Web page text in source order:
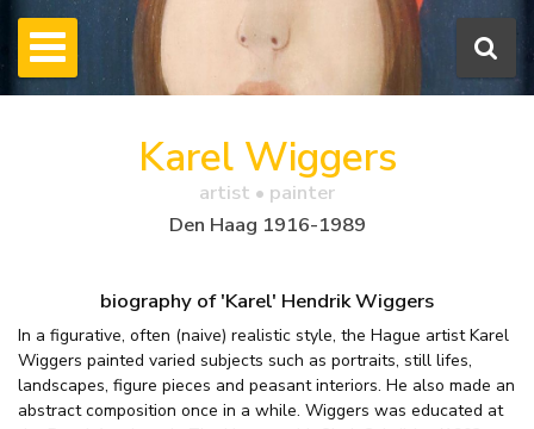
Karel Wiggers
artist • painter
Den Haag 1916-1989
biography of 'Karel' Hendrik Wiggers
In a figurative, often (naive) realistic style, the Hague artist Karel
Wiggers painted varied subjects such as portraits, still lifes,
landscapes, figure pieces and peasant interiors. He also made an
abstract composition once in a while. Wiggers was educated at